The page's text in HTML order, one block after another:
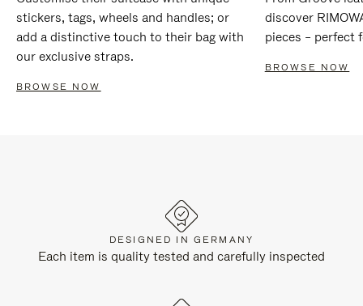
stickers, tags, wheels and handles; or
add a distinctive touch to their bag with
our exclusive straps.
BROWSE NOW
discover
pieces – perfect
BROWSE NOW
DESIGNED IN GERMANY
Each item is quality tested and carefully inspected